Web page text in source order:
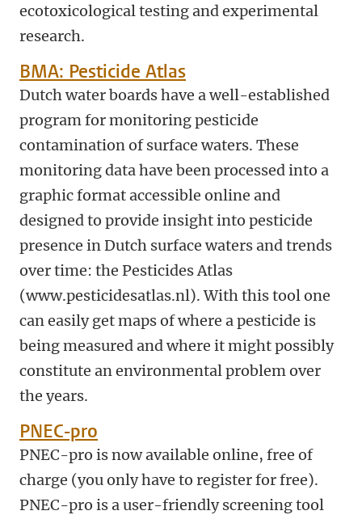
ecotoxicological testing and experimental
research.
BMA: Pesticide Atlas
Dutch water boards have a well-established
program for monitoring pesticide
contamination of surface waters. These
monitoring data have been processed into a
graphic format accessible online and
designed to provide insight into pesticide
presence in Dutch surface waters and trends
over time: the Pesticides Atlas
(www.pesticidesatlas.nl). With this tool one
can easily get maps of where a pesticide is
being measured and where it might possibly
constitute an environmental problem over
the years.
PNEC-pro
PNEC-pro is now available online, free of
charge (you only have to register for free).
PNEC-pro is a user-friendly screening tool